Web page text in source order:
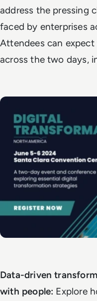
address the pressing
faced by enterprises
Attendees can
across the two days,
Data-driven
with people: Explore